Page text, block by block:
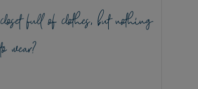
closet full of clothes, but nothing
to wear?